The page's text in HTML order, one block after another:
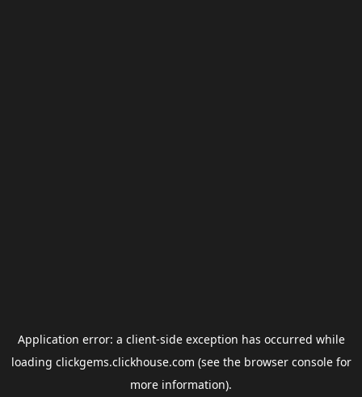
Application error: a client-side exception has occurred while
loading clickgems.clickhouse.com (see the browser consolefor
more information).